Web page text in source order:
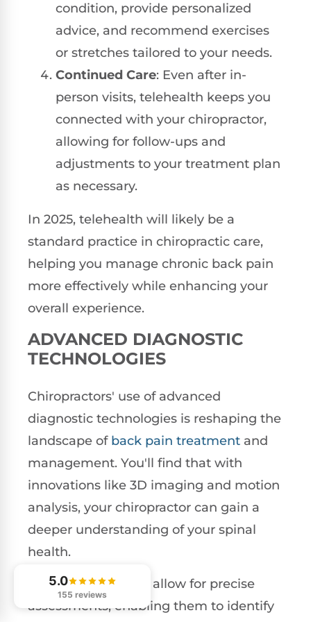
condition, provide personalized
advice, and recommend exercises
or stretches tailored to your needs.
Continued Care: Even after in-
person visits, telehealth keeps you
connected with your chiropractor,
allowing for follow-ups and
adjustments to your treatment plan
as necessary.
In 2025, telehealth will likely be a
standard practice in chiropractic care,
helping you manage chronic back pain
more effectively while enhancing your
overall experience.
ADVANCED DIAGNOSTIC
TECHNOLOGIES
Chiropractors' use of advanced
diagnostic technologies is reshaping the
landscape of back pain treatment and
management. You'll find that with
innovations like 3D imaging and motion
analysis, your chiropractor can gain a
deeper understanding of your spinal
health.
These technologies allow for precise
assessments, enabling them to identify
5.0
155 reviews